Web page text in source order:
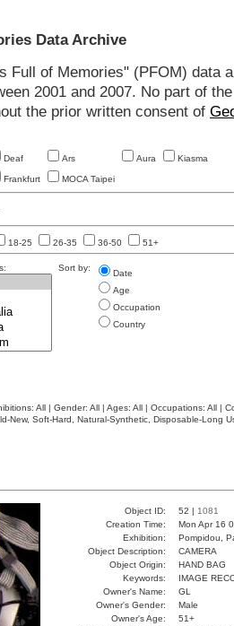
Data Archive
Full of Memories" (PFOM)
2001 and 2007. No part of
the prior written consent of
Deaf Ars Aura Kiasma
Frankfurt MOCA Taipei
18-25 26-35 36-50 51+
Sort by:
Date
Age
Occupation
Country
All | Gender: All | Ages: All | Occupations: All |
New, Soft-Hard, Natural-Synthetic, Disposable-Long
Object ID: 52 | 1081
Creation Time:
Mon Apr 16
Exhibition:
Pompidou,
Object Description:
CAMERA
Object Origin:
HAND BAG
Keywords:
IMAGE
Owner's Name:
GL
Owner's Gender:
Male
Owner's Age:
51+